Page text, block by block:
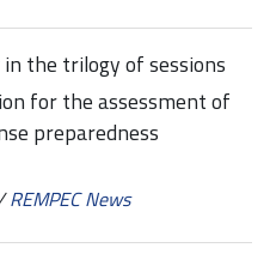
the trilogy of sessions
for the assessment of
preparedness
REMPEC News